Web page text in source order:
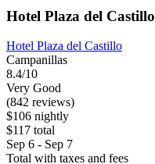
Hotel Plaza del Castillo
Hotel Plaza del Castillo
Campanillas
8.4/10
Very Good
(842 reviews)
$106 nightly
$117 total
Sep 6 - Sep 7
Total with taxes and fees